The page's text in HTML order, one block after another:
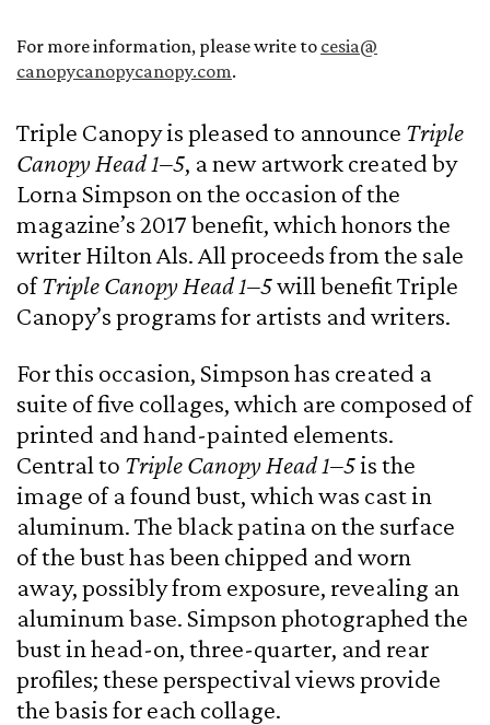
For more information, please write to cesia@
canopycanopycanopy.com.
Triple Canopy is pleased to announce Triple
Canopy Head 1–5, a new artwork created by
Lorna Simpson on the occasion of the
magazine’s 2017 benefit, which honors the
writer Hilton Als. All proceeds from the sale
ofTriple Canopy Head 1–5will benefit Triple
Canopy’s programs for artists and writers.
For this occasion, Simpson has created a
suite of five collages, which are composed of
printed and hand-painted elements.
Central to Triple Canopy Head 1–5is the
image of a found bust, which was cast in
aluminum. The black patina on the surface
of the bust has been chipped and worn
away, possibly from exposure, revealing an
aluminum base. Simpson photographed the
bust in head-on, three-quarter, and rear
profiles; these perspectival views provide
the basis for each collage.